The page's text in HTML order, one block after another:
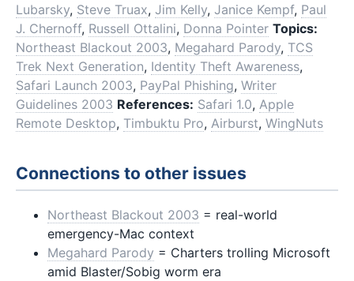
Lubarsky, Steve Truax, Jim Kelly, Janice Kempf, Paul
J. Chernoff, Russell Ottalini, Donna Pointer Topics:
Northeast Blackout 2003, Megahard Parody, TCS
Trek Next Generation, Identity Theft Awareness,
Safari Launch 2003, PayPal Phishing, Writer
Guidelines 2003 References: Safari 1.0, Apple
Remote Desktop, Timbuktu Pro, Airburst, WingNuts
Connections to other issues
Northeast Blackout 2003 = real-world
emergency-Mac context
Megahard Parody = Charters trolling Microsoft
amid Blaster/Sobig worm era